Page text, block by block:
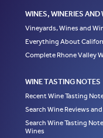
WINES, WINERIES AND
Vineyards, Wines and
Everything About
Complete Rhone Valley
WINE TASTING NOTES
Recent Wine Tasting
Search Wine Reviews
Search Wine Tasting
Wines